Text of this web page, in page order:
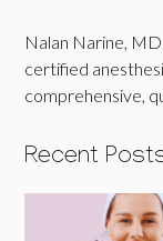
Nalan Narine,
certified
comprehensive,
Recent